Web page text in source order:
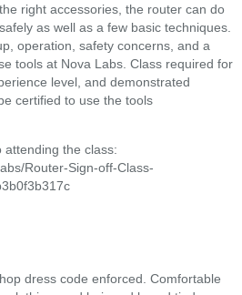
right accessories, the router can do
as well as a few basic techniques.
operation, safety concerns, and a
tools at Nova Labs. Class required for
level, and demonstrated
certified to use the tools
attending the class:
Router-Sign-off-Class-
dress code enforced. Comfortable